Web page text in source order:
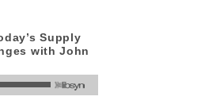
Supply
with John